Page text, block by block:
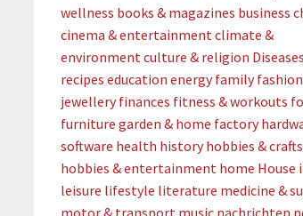
wellness books & magazines business
cinema & entertainment climate &
environment culture & religion Diseases
recipes education energy family
jewellery finances fitness & workouts
furniture garden & home factory
software health history hobbies & crafts
hobbies & entertainment home House
leisure lifestyle literature medicine &
motor & transport music nachrichten